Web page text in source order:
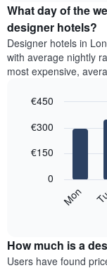
has
1
X
axis
displaying
hotel
by
The
chart
has
average
price
the
average
price
of
a
room
month
chart
displaying
has
1
What day of the
designer hotels?
Designer hotels in
with average nightly
most expensive,
chart
following
the
average
graphic.
Mon
0
€150
€300
€450
How much is a
Users have found